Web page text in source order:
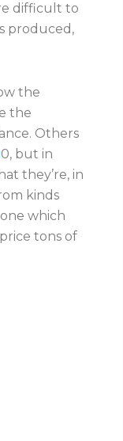
difficult to
produced,
the
the
Others
0, but in
they’re, in
kinds
which
tons of